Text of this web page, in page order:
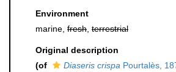
Environment
marine, fresh terrestrial
Original description
(of
Diaseris crispa Pourtalès,